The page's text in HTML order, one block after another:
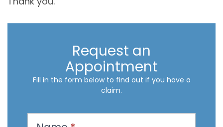
Request an
Appointment
Fill in the form below to find out if you have a
claim.